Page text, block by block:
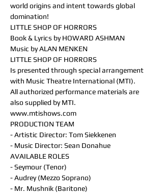
world origins and intent towards global
domination!
LITTLE SHOP OF HORRORS
Book & Lyrics by HOWARD ASHMAN
Music by ALAN MENKEN
LITTLE SHOP OF HORRORS
Is presented through special arrangement
with Music Theatre International (MTI).
All authorized performance materials are
also supplied by MTI.
www.mtishows.com
PRODUCTION TEAM
- Artistic Director: Tom Siekkenen
- Music Director: Sean Donahue
AVAILABLE ROLES
- Seymour (Tenor)
- Audrey (Mezzo Soprano)
- Mr. Mushnik (Baritone)